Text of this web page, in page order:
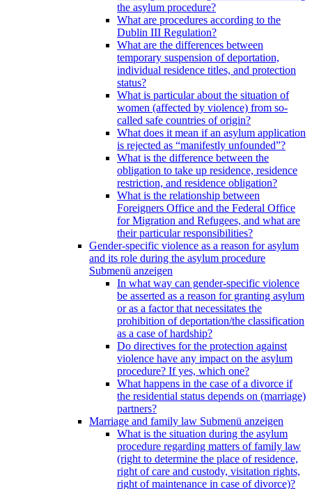
the asylum procedure?
What are procedures according to the
Dublin III Regulation?
What are the differences between
temporary suspension of deportation,
individual residence titles, and protection
status?
What is particular about the situation of
women (affected by violence) from so-
called safe countries of origin?
What does it mean if an asylum application
is rejected as “manifestly unfounded”?
What is the difference between the
obligation to take up residence, residence
restriction, and residence obligation?
What is the relationship between
Foreigners Office and the Federal Office
for Migration and Refugees, and what are
their particular responsibilities?
Gender-specific violence as a reason for asylum
and its role during the asylum procedure
Submenü anzeigen
In what way can gender-specific violence
be asserted as a reason for granting asylum
or as a factor that necessitates the
prohibition of deportation/the classification
as a case of hardship?
Do directives for the protection against
violence have any impact on the asylum
procedure? If yes, which one?
What happens in the case of a divorce if
the residential status depends on (marriage)
partners?
Marriage and family law Submenü anzeigen
What is the situation during the asylum
procedure regarding matters of family law
(right to determine the place of residence,
right of care and custody, visitation rights,
right of maintenance in case of divorce)?